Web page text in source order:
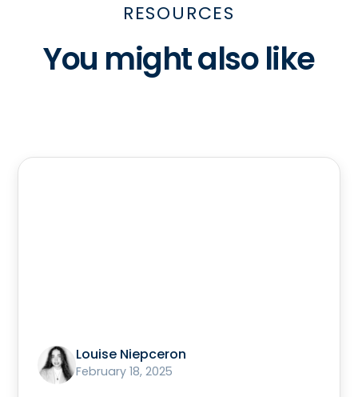
RESOURCES
You might also like
Louise Niepceron
February 18, 2025